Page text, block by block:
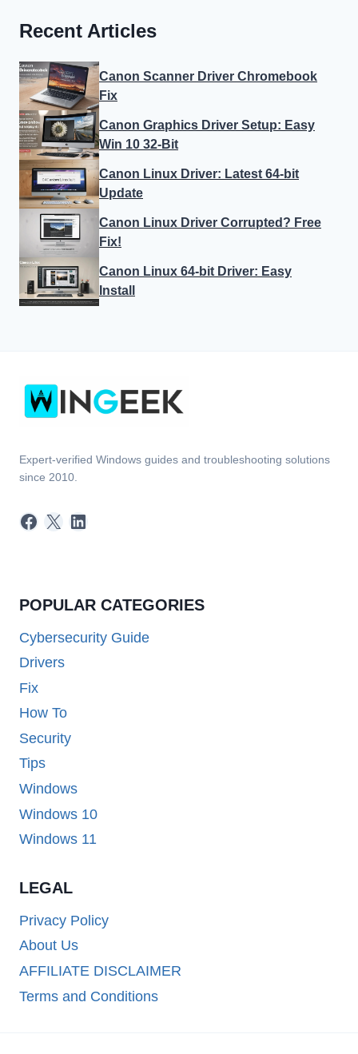
Recent Articles
Canon Scanner Driver Chromebook
Fix
Canon Graphics Driver Setup: Easy
Win 10 32-Bit
Canon Linux Driver: Latest 64-bit
Update
Canon Linux Driver Corrupted? Free
Fix!
Canon Linux 64-bit Driver: Easy
Install
Expert-verified Windows guides and troubleshooting solutions
since 2010.
Facebook
X LinkedIn
POPULAR CATEGORIES
Cybersecurity Guide
Drivers
Fix
How To
Security
Tips
Windows
Windows 10
Windows 11
LEGAL
Privacy Policy
About Us
AFFILIATE DISCLAIMER
Terms and Conditions